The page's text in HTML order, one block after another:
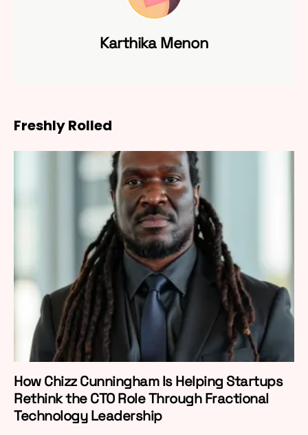
Karthika Menon
Freshly Rolled
How Chizz Cunningham Is Helping Startups
Rethink the CTO Role Through Fractional
Technology Leadership